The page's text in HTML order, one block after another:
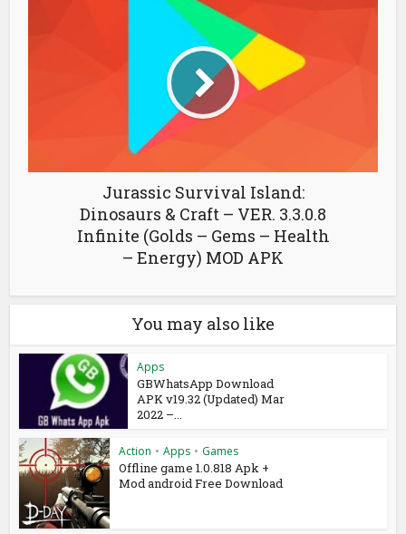
Jurassic Survival Island:
Dinosaurs & Craft – VER. 3.3.0.8
Infinite (Golds – Gems – Health
– Energy) MOD APK
You may also like
Apps
GBWhatsApp Download
APK v19.32 (Updated) Mar
2022 –...
Action • Apps • Games
Offline game 1.0.818 Apk +
Mod android Free Download